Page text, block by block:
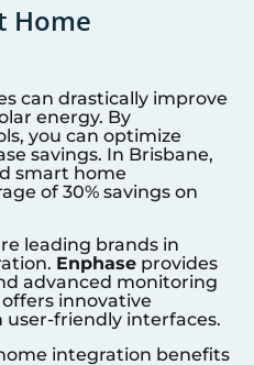
Home
can drastically improve
energy. By
you can optimize
savings. In Brisbane,
smart home
of 30% savings on
leading brands in
Enphase provides
advanced monitoring
offers innovative
user-friendly interfaces.